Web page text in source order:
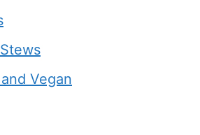
Vegan